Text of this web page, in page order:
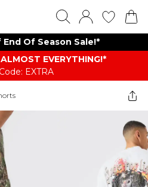
Of Season Sale!*
EVERYTHING​​​!*
EXTRA